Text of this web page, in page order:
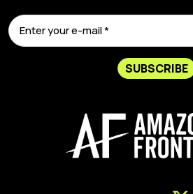
SUBSCRIBE